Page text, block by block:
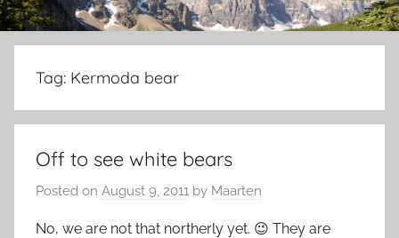
Tag: Kermoda bear
Off to see white bears
Posted on August 9, 2011 by Maarten
No, we are not that northerly yet. 😉 They are